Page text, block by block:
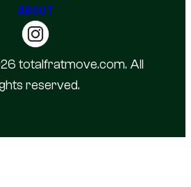
ABOUT
totalfratmove.com. All
reserved.